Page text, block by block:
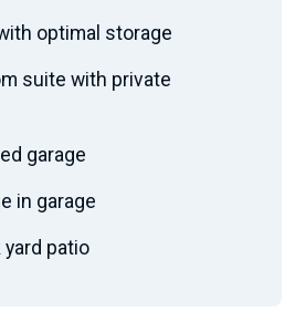
optimal storage
suite with private
garage
in garage
patio